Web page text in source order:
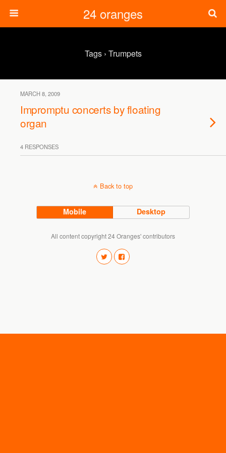
24 oranges
Tags › Trumpets
MARCH 8, 2009
Impromptu concerts by floating
organ
4 RESPONSES
Back to top
Mobile Desktop
All content copyright 24 Oranges' contributors